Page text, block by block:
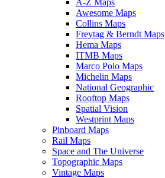
A-Z Maps
Awesome Maps
Collins Maps
Freytag & Berndt Maps
Hema Maps
ITMB Maps
Marco Polo Maps
Michelin Maps
National Geographic
Rooftop Maps
Spatial Vision
Westprint Maps
Pinboard Maps
Rail Maps
Space and The Universe
Topographic Maps
Vintage Maps